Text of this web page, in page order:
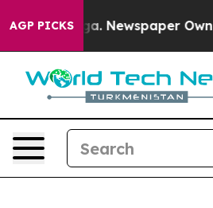
AGP PICKSNewspaper Owner